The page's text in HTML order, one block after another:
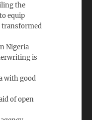
the
equip
transformed
Nigeria
is
with good
of open